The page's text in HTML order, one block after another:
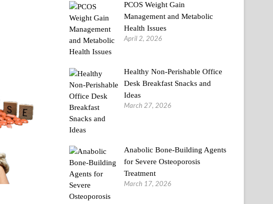
PCOS Weight Gain
Management and Metabolic
Health Issues
April 2, 2026
Healthy Non-Perishable Office
Desk Breakfast Snacks and
Ideas
March 27, 2026
Anabolic Bone-Building Agents
for Severe Osteoporosis
Treatment
March 17, 2026